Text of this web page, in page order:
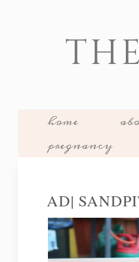
home
pregnancy
AD|